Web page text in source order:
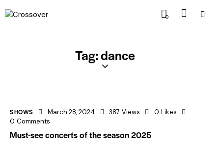
0
Tag: dance
SHOWS March 28, 2024 387 Views 0 Likes
0 Comments
Must-see concerts of the season 2025